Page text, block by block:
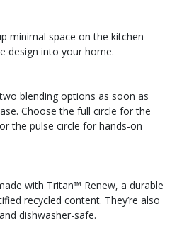
minimal space on the kitchen
design into your home.
blending options as soon as
Choose the full circle for the
the pulse circle for hands-on
with Tritan™ Renew, a durable
recycled content. They’re also
dishwasher-safe.